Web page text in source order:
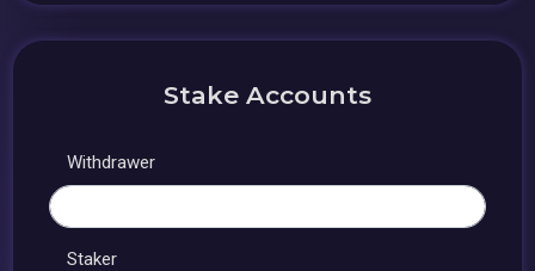
Stake Accounts
Withdrawer
Staker